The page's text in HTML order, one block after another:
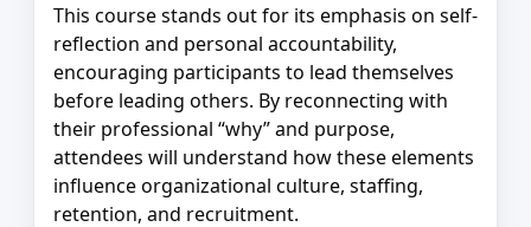
This course stands out for its emphasis on self-
reflection and personal accountability,
encouraging participants to lead themselves
before leading others. By reconnecting with
their professional “why” and purpose,
attendees will understand how these elements
influence organizational culture, staffing,
retention, and recruitment.